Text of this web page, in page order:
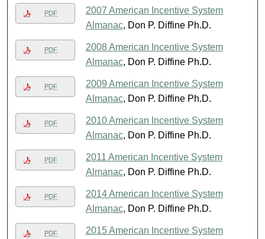
PDF
2007 American Incentive System
Almanac, Don P. Diffine Ph.D.
PDF
2008 American Incentive System
Almanac, Don P. Diffine Ph.D.
PDF
2009 American Incentive System
Almanac, Don P. Diffine Ph.D.
PDF
2010 American Incentive System
Almanac, Don P. Diffine Ph.D.
PDF
2011 American Incentive System
Almanac, Don P. Diffine Ph.D.
PDF
2014 American Incentive System
Almanac, Don P. Diffine Ph.D.
PDF
2015 American Incentive System